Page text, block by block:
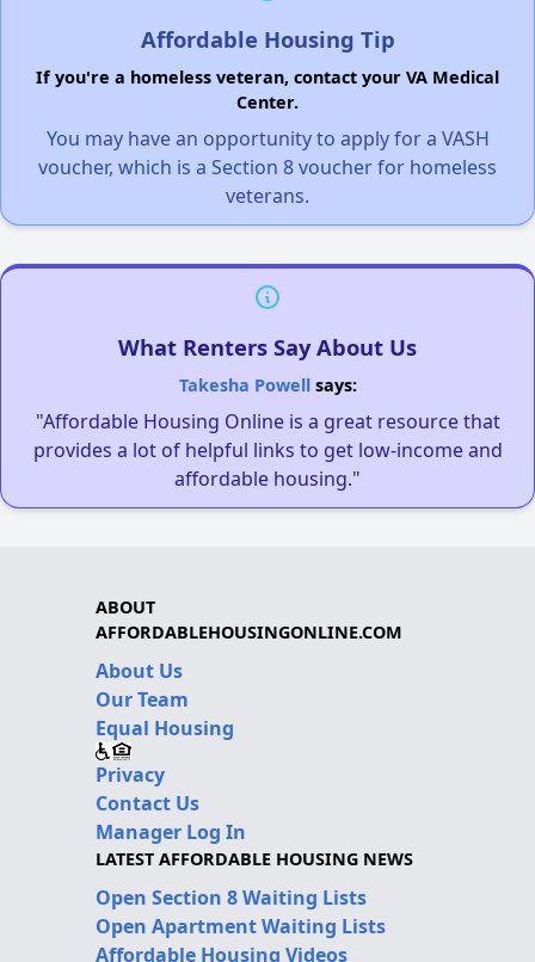
Affordable Housing Tip
If you're a homeless veteran, contact your VA Medical
Center.
You may have an opportunity to apply for a VASH
voucher, which is a Section 8 voucher for homeless
veterans.
What Renters Say About Us
Takesha Powellsays:
"Affordable Housing Online is a great resource that
provides a lot of helpful links to get low-income and
affordable housing."
ABOUT
AFFORDABLEHOUSINGONLINE.COM
About Us
Our Team
Equal Housing
Privacy
Contact Us
Manager Log In
LATEST AFFORDABLE HOUSING NEWS
Open Section 8 Waiting Lists
Open Apartment Waiting Lists
Affordable Housing Videos